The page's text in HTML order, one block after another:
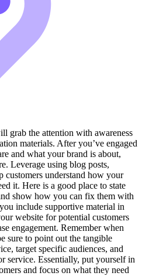
grab the attention with awareness
materials. After you’ve engaged
and what your brand is about,
Leverage using blog posts,
customers understand how your
it. Here is a good place to state
show how you can fix them with
include supportive material in
website for potential customers
engagement. Remember when
sure to point out the tangible
target specific audiences, and
service. Essentially, put yourself in
and focus on what they need